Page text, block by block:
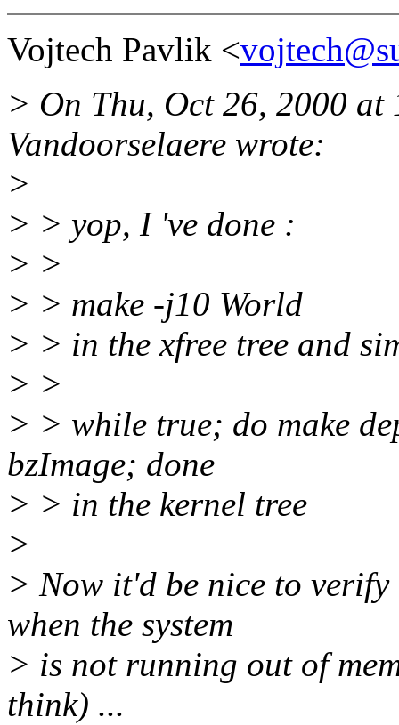
Vojtech Pavlik <
> On Thu, Oct 26, 2000
Vandoorselaere wrote:
>
> > yop, I 've done :
> >
> > make -j10 World
> > in the xfree tree and
> >
> > while true; do make
bzImage; done
> > in the kernel tree
>
> Now it'd be nice to
when the system
> is not running out of
think) ...